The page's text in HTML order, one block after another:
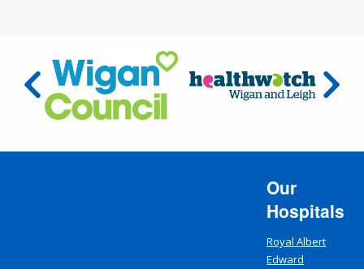
Our
Hospitals
Royal Albert
Edward